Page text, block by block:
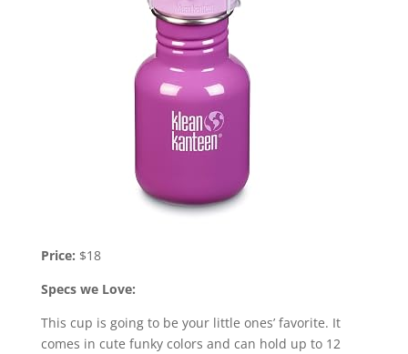
Price: $18
Specs we Love:
This cup is going to be your little ones’ favorite. It
comes in cute funky colors and can hold up to 12